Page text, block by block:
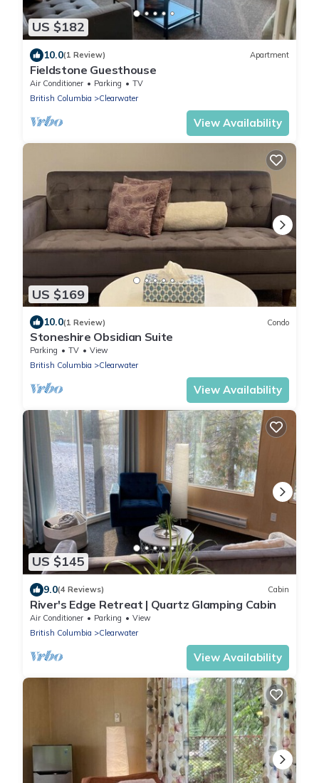
US $182
10.0(1 Review) Apartment
Fieldstone Guesthouse
Air Conditioner Parking
TV
British Columbia
Clearwater
View Availability
US $169
10.0(1 Review) Condo
Stoneshire Obsidian Suite
Parking TV
View
British Columbia
Clearwater
View Availability
US $145
9.0(4 Reviews) Cabin
River's Edge Retreat | Quartz Glamping Cabin
Air Conditioner Parking
View
British Columbia
Clearwater
View Availability